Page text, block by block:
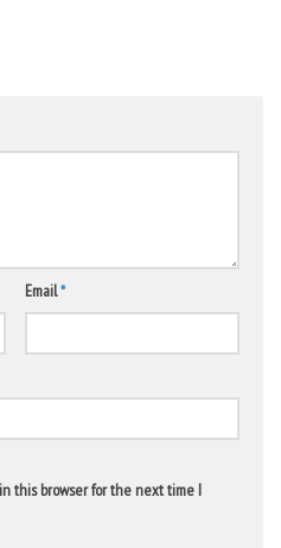
Email*
this browser for the next time I